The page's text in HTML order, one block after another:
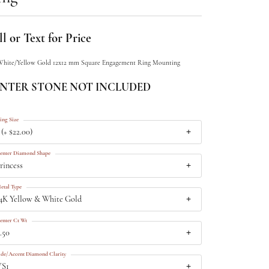
or Text for Price
Yellow Gold 12x12 mm Square Engagement Ring Mounting
STONE NOT INCLUDED
(+ $22.00)
Size
Diamond Shape
Yellow & White Gold
Type
Ct Wt
Accent Diamond Clarity